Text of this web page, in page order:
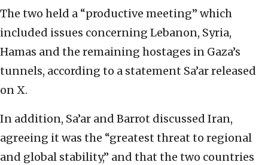
The two held a “productive meeting” which
included issues concerning Lebanon, Syria,
Hamas and the remaining hostages in Gaza’s
tunnels, according to a statement Sa’ar released
on X.
In addition, Sa’ar and Barrot discussed Iran,
agreeing it was the “greatest threat to regional
and global stability,” and that the two countries